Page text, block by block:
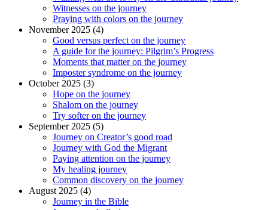
Witnesses on the journey
Praying with colors on the journey
November 2025 (4)
Good versus perfect on the journey
A guide for the journey: Pilgrim’s Progress
Moments that matter on the journey
Imposter syndrome on the journey
October 2025 (3)
Hope on the journey
Shalom on the journey
Try softer on the journey
September 2025 (5)
Journey on Creator’s good road
Journey with God the Migrant
Paying attention on the journey
My healing journey
Common discovery on the journey
August 2025 (4)
Journey in the Bible